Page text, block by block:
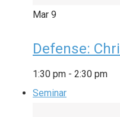
Mar 9
Defense:
1:30 pm - 2:30 pm
Seminar